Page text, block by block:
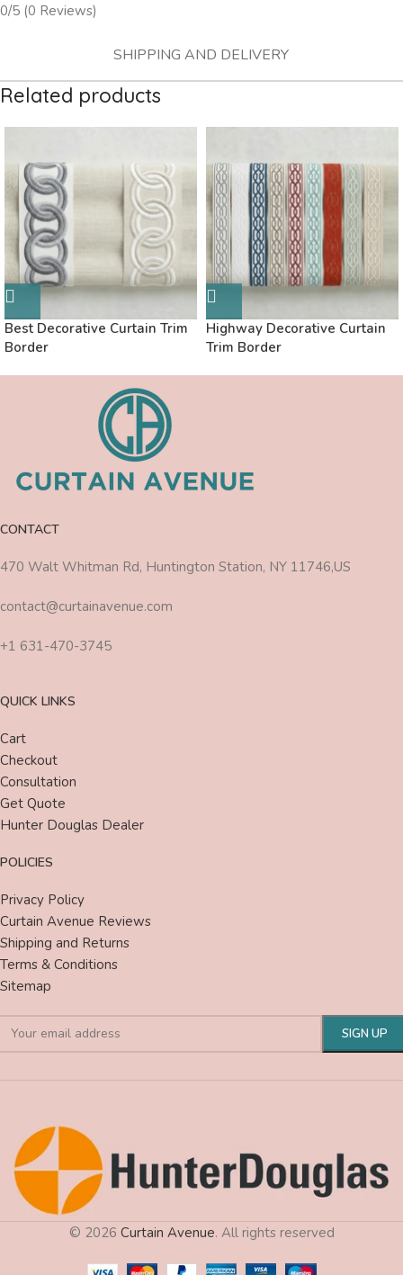
SHIPPING AND DELIVERY
0/5 (0 Reviews)
Related products
Best Decorative Curtain Trim
Border
Highway Decorative Curtain
Trim Border
CONTACT
470 Walt Whitman Rd, Huntington Station, NY 11746,US
contact@curtainavenue.com
+1 631-470-3745
QUICK LINKS
Cart
Checkout
Consultation
Get Quote
Hunter Douglas Dealer
POLICIES
Privacy Policy
Curtain Avenue Reviews
Shipping and Returns
Terms & Conditions
Sitemap
© 2026 Curtain Avenue. All rights reserved